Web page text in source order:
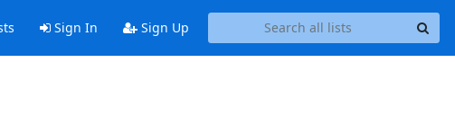
Sign In Sign Up